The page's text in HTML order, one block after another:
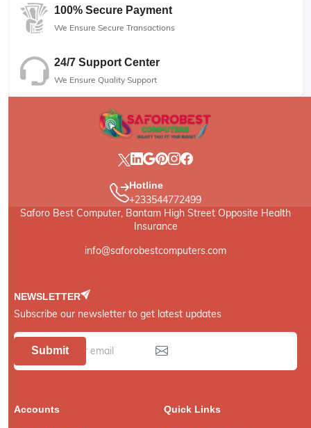
100% Secure Payment
We Ensure Secure Transactions
24/7 Support Center
We Ensure Quality Support
Hotline
+233544772499
Saforo Best Computer, Bantam High Street Opposite Health
Insurance
info@saforobestcomputers.com
NEWSLETTER
Subscribe our newsletter to get latest updates
Submit
Accounts Quick Links